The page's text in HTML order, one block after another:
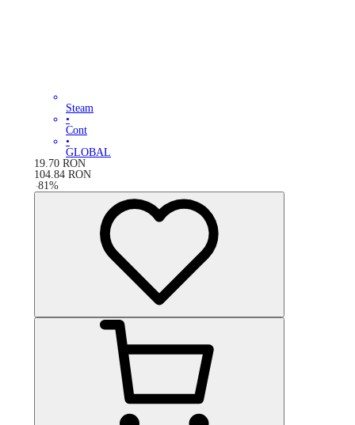
Steam
•
Cont
•
GLOBAL
19.70 RON
104.84 RON
-81%